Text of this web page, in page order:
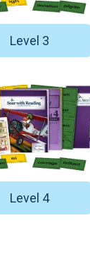
Level 3
Level 4